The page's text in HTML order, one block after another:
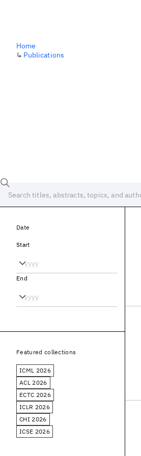
Home
↳ Publications
Date
Start
End
Featured collections
ICML 2026
ACL 2026
ECTC 2026
ICLR 2026
CHI 2026
ICSE 2026